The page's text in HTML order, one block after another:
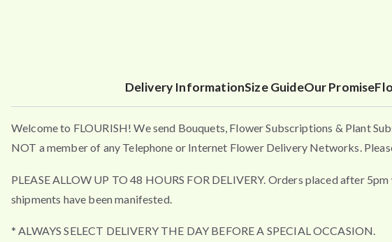
Delivery InformationSize GuideOur Promise
Welcome to FLOURISH! We send Bouquets, Flower Subscriptions & Plant
NOT a member of any Telephone or Internet Flower Delivery Networks.
PLEASE ALLOW UP TO 48 HOURS FOR DELIVERY. Orders placed after
shipments have been manifested.
* ALWAYS SELECT DELIVERY THE DAY BEFORE A SPECIAL OCCASION.